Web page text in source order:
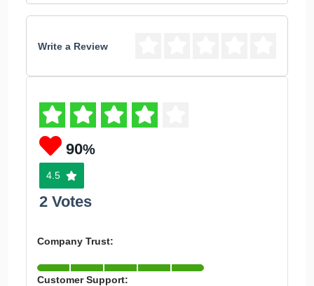
Write a Review
90%
4.5
2 Votes
Company Trust:
Customer Support: